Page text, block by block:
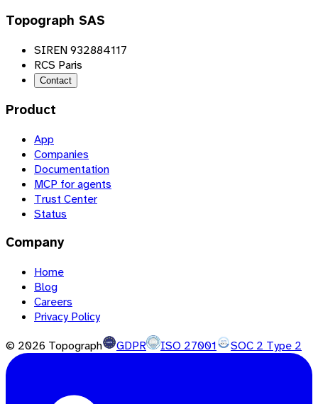
Topograph SAS
SIREN 932884117
RCS Paris
Contact
Product
App
Companies
Documentation
MCP for agents
Trust Center
Status
Company
Home
Blog
Careers
Privacy Policy
© 2026 Topograph GDPR ISO 27001 SOC 2 Type 2